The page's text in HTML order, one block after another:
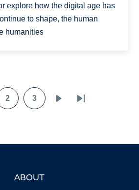
explore how the digital age has
to shape, the human
humanities
Page
2
Page
3
Last
ABOUT